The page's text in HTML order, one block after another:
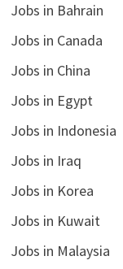
Jobs in Bahrain
Jobs in Canada
Jobs in China
Jobs in Egypt
Jobs in Indonesia
Jobs in Iraq
Jobs in Korea
Jobs in Kuwait
Jobs in Malaysia